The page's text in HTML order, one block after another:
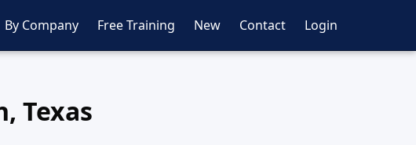
By Company Free Training New Contact Login
Texas